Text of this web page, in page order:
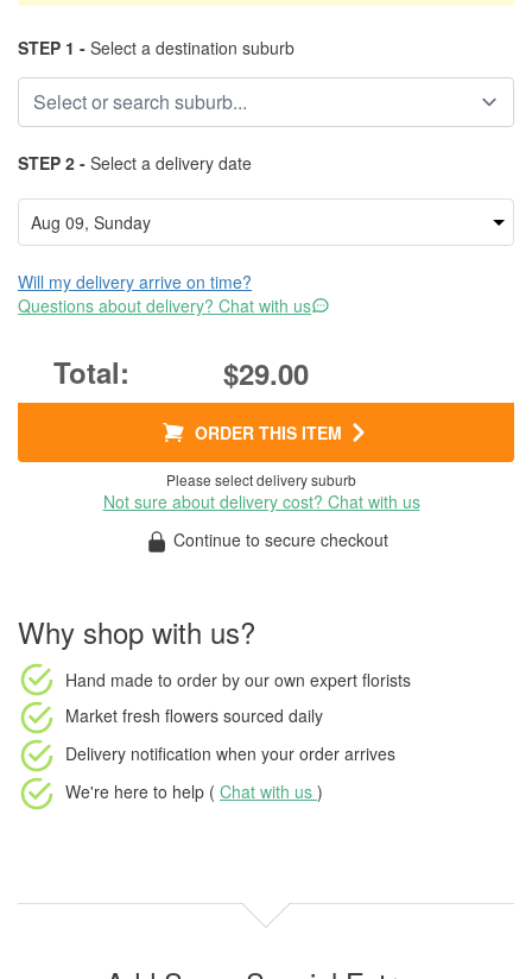
STEP 1 - Select a destination suburb
STEP 2 - Select a delivery date
Will my delivery arrive on time?
Questions about delivery? Chat with us
$29.00
ORDER THIS ITEM
Please select delivery suburb
Not sure about delivery cost? Chat with us
Continue to secure checkout
Why shop with us?
Hand made to order by our own expert florists
Market fresh flowers sourced daily
Delivery notification when your order arrives
We're here to help ( Chat with us )